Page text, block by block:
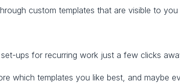
custom templates that are visible to
ups for recurring work just a few clicks
which templates you like best, and maybe